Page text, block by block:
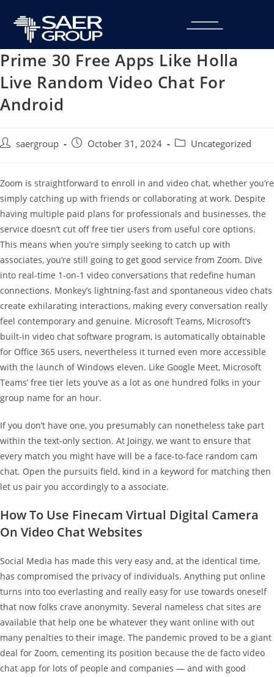
Prime 30 Free Apps Like Holla
Live Random Video Chat For
Android
saergroup October 31, 2024 Uncategorized
Zoom is straightforward to enroll in and video chat, whether you’re
simply catching up with friends or collaborating at work. Despite
having multiple paid plans for professionals and businesses, the
service doesn’t cut off free tier users from useful core options.
This means when you’re simply seeking to catch up with
associates, you’re still going to get good service from Zoom. Dive
into real-time 1-on-1 video conversations that redefine human
connections. Monkey’s lightning-fast and spontaneous video chats
create exhilarating interactions, making every conversation really
feel contemporary and genuine. Microsoft Teams, Microsoft’s
built-in video chat software program, is automatically obtainable
for Office 365 users, nevertheless it turned even more accessible
with the launch of Windows eleven. Like Google Meet, Microsoft
Teams’ free tier lets you’ve as a lot as one hundred folks in your
group name for an hour.
If you don’t have one, you presumably can nonetheless take part
within the text-only section. At Joingy, we want to ensure that
every match you might have will be a face-to-face random cam
chat. Open the pursuits field, kind in a keyword for matching then
let us pair you accordingly to a associate.
How To Use Finecam Virtual Digital Camera
On Video Chat Websites
Social Media has made this very easy and, at the identical time,
has compromised the privacy of individuals. Anything put online
turns into too everlasting and really easy for use towards oneself
that now folks crave anonymity. Several nameless chat sites are
available that help one be whatever they want online with out
many penalties to their image. The pandemic proved to be a giant
deal for Zoom, cementing its position because the de facto video
chat app for lots of people and companies — and with good